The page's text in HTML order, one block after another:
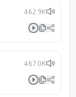
462.9K
467.0K